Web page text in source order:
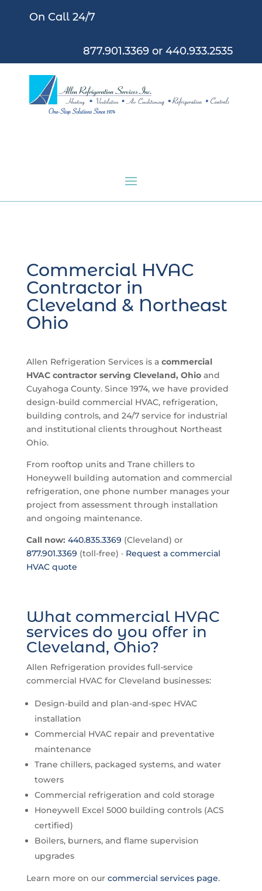
On Call 24/7
877.901.3369 or 440.933.2535
Commercial HVAC
Contractor in
Cleveland & Northeast
Ohio
Allen Refrigeration Services is a commercial
HVAC contractor serving Cleveland, Ohioand
Cuyahoga County. Since 1974, we have provided
design-build commercial HVAC, refrigeration,
building controls, and 24/7 service for industrial
and institutional clients throughout Northeast
Ohio.
From rooftop units and Trane chillers to
Honeywell building automation and commercial
refrigeration, one phone number manages your
project from assessment through installation
and ongoing maintenance.
Call now: 440.835.3369 (Cleveland) or
877.901.3369 (toll-free) · Request a commercial
HVAC quote
What commercial HVAC
services do you offer in
Cleveland, Ohio?
Allen Refrigeration provides full-service
commercial HVAC for Cleveland businesses:
Design-build and plan-and-spec HVAC
installation
Commercial HVAC repair and preventative
maintenance
Trane chillers, packaged systems, and water
towers
Commercial refrigeration and cold storage
Honeywell Excel 5000 building controls (ACS
certified)
Boilers, burners, and flame supervision
upgrades
Learn more on our commercial services page.